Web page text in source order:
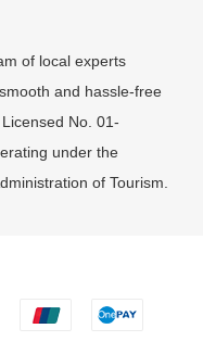
of local experts
and hassle-free
No. 01-
under the
of Tourism.